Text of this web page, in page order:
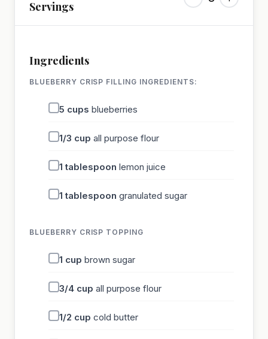
Servings
Ingredients
BLUEBERRY CRISP FILLING INGREDIENTS:
5 cups blueberries
1/3 cup all purpose flour
1 tablespoon lemon juice
1 tablespoon granulated sugar
BLUEBERRY CRISP TOPPING
1 cup brown sugar
3/4 cup all purpose flour
1/2 cup cold butter